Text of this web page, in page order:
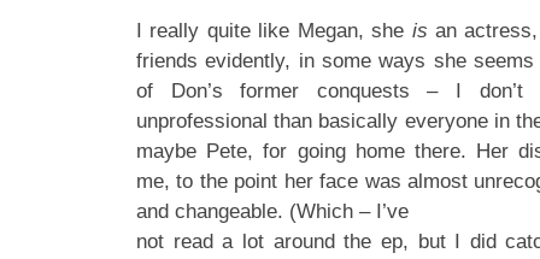
I really quite like Megan, she is an
friends evidently, in some ways she
of Don’s former conquests – I don’t
unprofessional than basically everyone in
maybe Pete, for going home there. Her
me, to the point her face was almost
and changeable. (Which – I’ve
not read a lot around the ep, but I did